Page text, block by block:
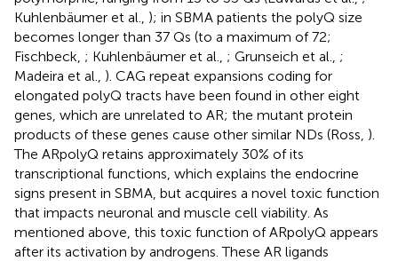
Kuhlenbäumer et al., ); in SBMA patients the polyQ size
becomes longer than 37 Qs (to a maximum of 72;
Fischbeck, ; Kuhlenbäumer et al., ; Grunseich et al., ;
Madeira et al., ). CAG repeat expansions coding for
elongated polyQ tracts have been found in other eight
genes, which are unrelated to AR; the mutant protein
products of these genes cause other similar NDs (Ross, ).
The ARpolyQ retains approximately 30% of its
transcriptional functions, which explains the endocrine
signs present in SBMA, but acquires a novel toxic function
that impacts neuronal and muscle cell viability. As
mentioned above, this toxic function of ARpolyQ appears
after its activation by androgens. These AR ligands